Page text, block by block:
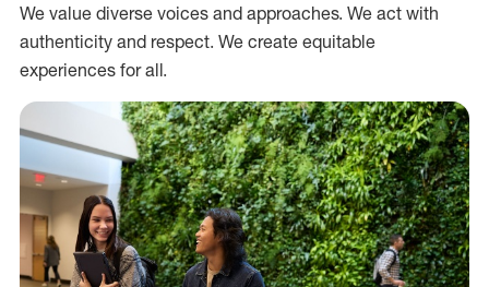
We value diverse voices and approaches. We act with
authenticity and respect. We create equitable
experiences for all.